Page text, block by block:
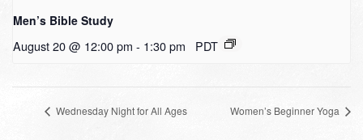
Men’s Bible Study
August 20 @ 12:00 pm - 1:30 pm PDT
Wednesday Night for All Ages Women’s Beginner Yoga